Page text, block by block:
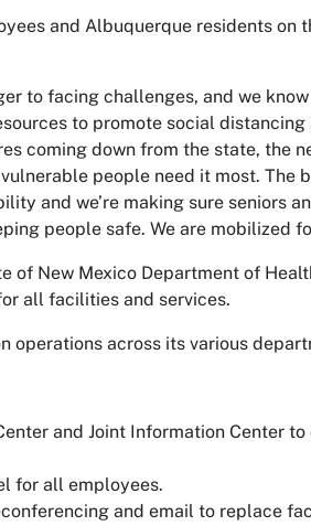
and Albuquerque residents on
to facing challenges, and we
to promote social
coming down from the state, the
people need it most. The
and we’re making sure seniors
people safe. We are mobilized
of New Mexico Department of
all facilities and services.
across its various
and Joint Information Center
for all employees.
and email to replace